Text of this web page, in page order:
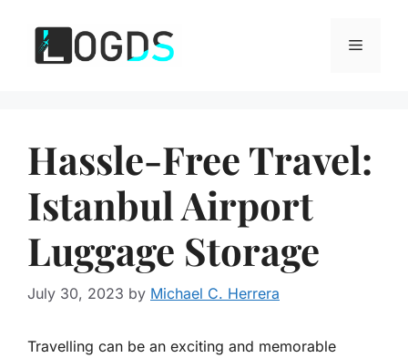
content
Menu
Hassle-Free Travel:
Istanbul Airport
Luggage Storage
July 30, 2023 by Michael C. Herrera
Travelling can be an exciting and memorable